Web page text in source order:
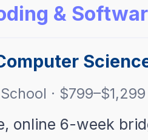
&
· $799–$1,299
online 6-week